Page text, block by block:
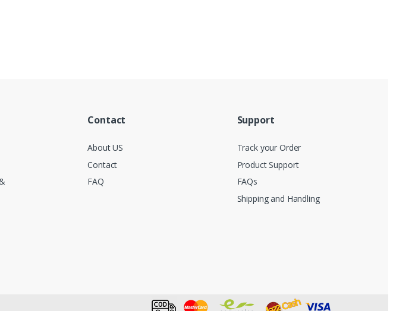
Contact
About US
Contact
FAQ
Support
Track your Order
Product Support
FAQs
Shipping and Handling